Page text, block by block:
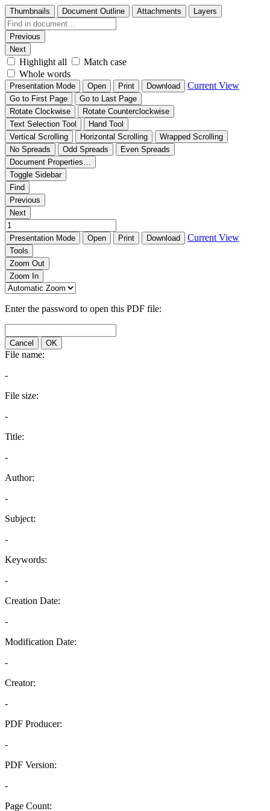
Thumbnails Document Outline Attachments Layers
Previous
Next
Highlight all
Match case
Whole words
Presentation Mode Open Print Download Current View
Go to First Page
Go to Last Page
Rotate Clockwise
Rotate Counterclockwise
Text Selection Tool
Hand Tool
Vertical Scrolling
Horizontal Scrolling
Wrapped Scrolling
No Spreads
Odd Spreads
Even Spreads
Document Properties…
Toggle Sidebar
Find
Previous
Next
Presentation Mode Open Print Download Current View
Tools
Zoom Out
Zoom In
Enter the password to open this PDF file:
Cancel OK
File name:
-
File size:
-
Title:
-
Author:
-
Subject:
-
Keywords:
-
Creation Date:
-
Modification Date:
-
Creator:
-
PDF Producer:
-
PDF Version:
-
Page Count: